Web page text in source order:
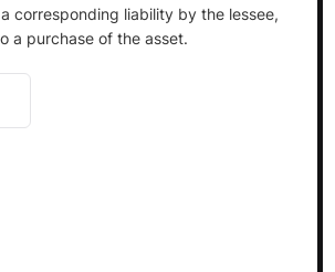
corresponding liability by the lessee,
a purchase of the asset.